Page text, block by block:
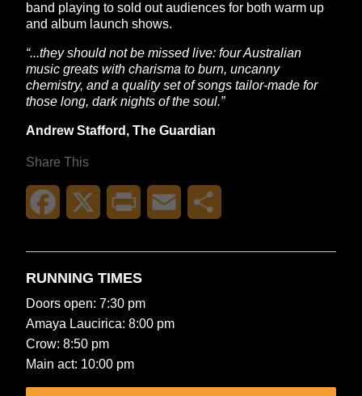
band playing to sold out audiences for both warm up
and album launch shows.
“...they should not be missed live: four Australian
music greats with charisma to burn, uncanny
chemistry, and a quality set of songs tailor-made for
those long, dark nights of the soul.”
Andrew Stafford, The Guardian
Share This
Facebook Print Email
RUNNING TIMES
Doors open: 7:30 pm
Amaya Laucirica: 8:00 pm
Crow: 8:50 pm
Main act: 10:00 pm